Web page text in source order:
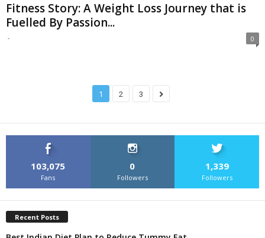
Fitness Story: A Weight Loss Journey that is
Fuelled By Passion...
- 0
1 2 3
103,075
Fans
0
Followers
1,339
Followers
Recent Posts